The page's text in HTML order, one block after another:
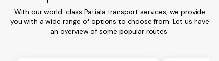
With our world-class Patiala transport services, we provide
you with a wide range of options to choose from. Let us have
an overview of some popular routes: